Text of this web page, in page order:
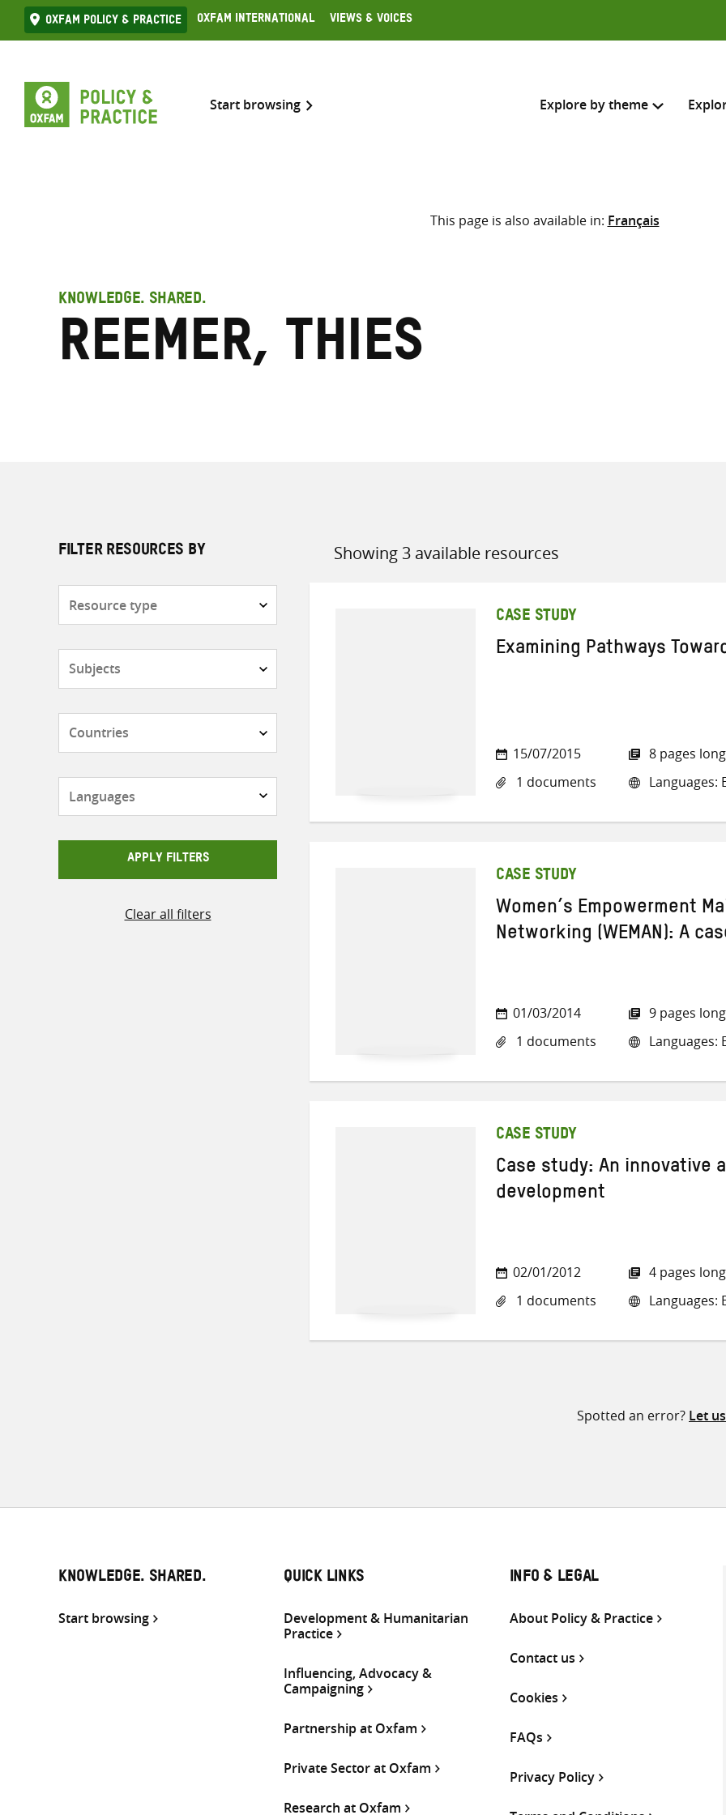
Skip
to
Oxfam Policy & practice Oxfam International Views & Voices
Start browsing Explore by theme
Search across
Select where to search
This page is also available in: Français
KNOWLEDGE. SHARED.
Reemer, Thies
FILTER RESOURCES BY
APPLY FILTERS
Clear all filters
Showing 3 available resources
Sort
CASE STUDY
Examining Pathways
15/07/2015
1 documents
8 pages long
Languages:
CASE STUDY
Women’s Empowerment
Networking (WEMAN): A
01/03/2014
1 documents
9 pages long
Languages:
CASE STUDY
Case study: An innovative
development
02/01/2012
1 documents
4 pages long
Languages:
Spotted an error? Let
KNOWLEDGE. SHARED.
Start browsing
QUICK LINKS
Development & Humanitarian
Practice
Influencing, Advocacy &
Campaigning
Partnership at Oxfam
Private Sector at Oxfam
Research at Oxfam
INFO & LEGAL
About Policy & Practice
Contact us
Cookies
FAQs
Privacy Policy